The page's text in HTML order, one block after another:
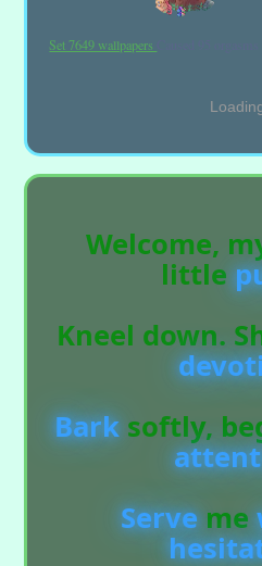
Set 7649 wallpapers
Welcome,
little
Kneel down.
Barksoftly,
Serveme